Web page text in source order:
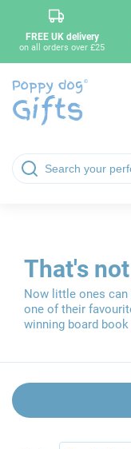
FREE UK delivery
on all orders over £25
That's
Now little ones can
one of their
winning board